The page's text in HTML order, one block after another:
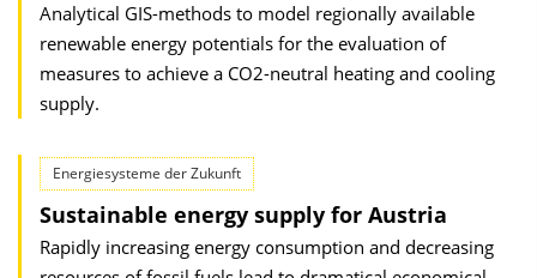
Analytical GIS-methods to model regionally available
renewable energy potentials for the evaluation of
measures to achieve a CO2-neutral heating and cooling
supply.
Energiesysteme der Zukunft
Sustainable energy supply for Austria
Rapidly increasing energy consumption and decreasing